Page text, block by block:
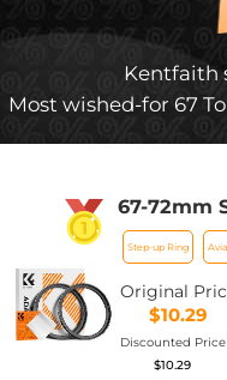
Kentfaith
Most wished-for 67
67-72mm
with a
Step-up Ring
Original
$10.29
Discounted Price
$10.29